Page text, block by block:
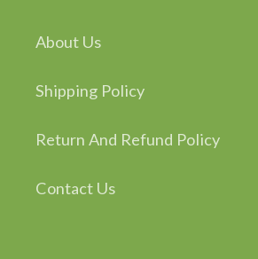
About Us
Shipping Policy
Return And Refund Policy
Contact Us